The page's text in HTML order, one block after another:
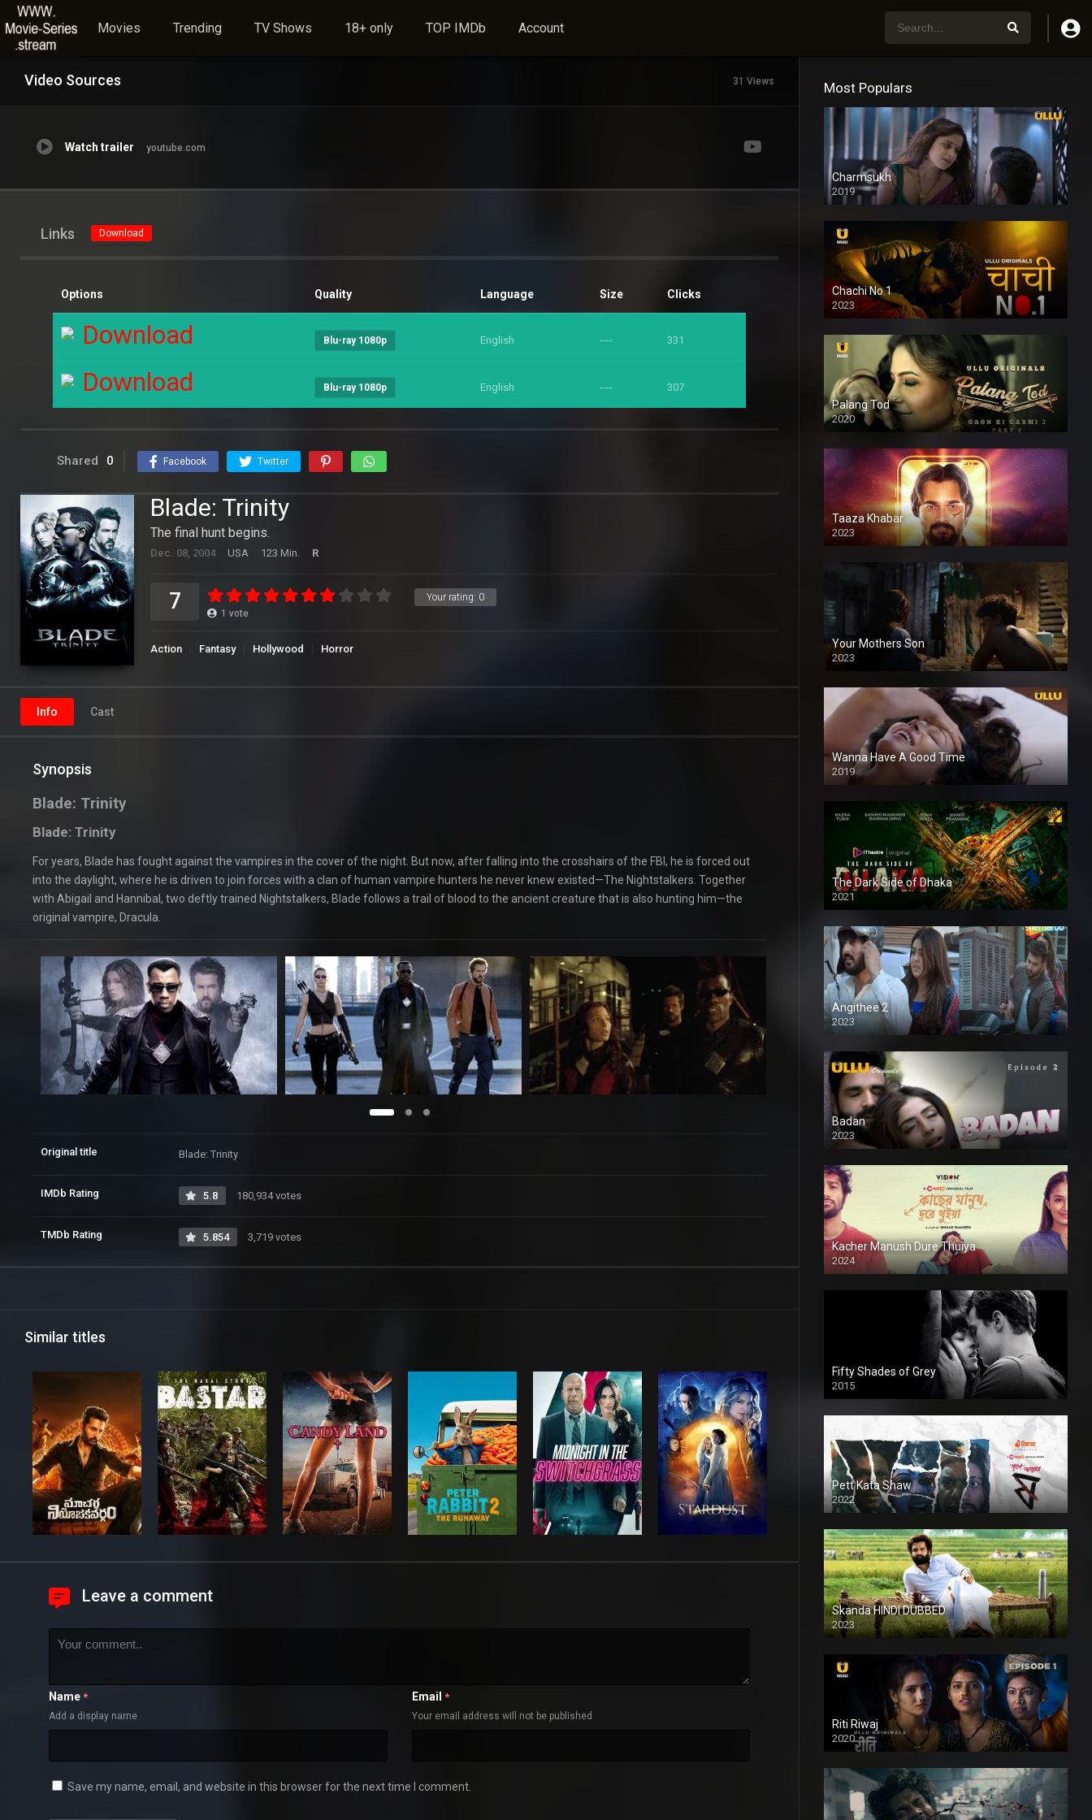
Movies Trending TV Shows 18+ only TOP IMDb Account
Video Sources 31 Views
Watch trailer youtube.com
Links Download
Options Quality Language Size Clicks
Download Blu-ray 1080p English ---- 331
Download Blu-ray 1080p English ---- 307
Shared 0 Facebook Twitter
Blade: Trinity
The final hunt begins.
Dec. 08, 2004 USA 123 Min. R
Your rating: 0
7 1 vote
Action Fantasy Hollywood Horror
Info Cast
Synopsis
Blade: Trinity
Blade: Trinity
For years, Blade has fought against the vampires in the cover of the night. But now, after falling into the crosshairs of the FBI, he is forced out
into the daylight, where he is driven to join forces with a clan of human vampire hunters he never knew existed—The Nightstalkers. Together
with Abigail and Hannibal, two deftly trained Nightstalkers, Blade follows a trail of blood to the ancient creature that is also hunting him—the
original vampire, Dracula.
Original title Blade: Trinity
IMDb Rating 5.8 180,934 votes
TMDb Rating 5.854 3,719 votes
Similar titles
Leave a comment
Name *
Add a display name
Email *
Your email address will not be published
Save my name, email, and website in this browser for the next time I comment.
Most Populars
Charmsukh
2019
Chachi No.1
2023
Palang Tod
2020
Taaza Khabar
2023
Your Mothers Son
2023
Full HDSD
Wanna Have A Good Time
2019
The Dark Side of Dhaka
2021
Full HD
Angithee 2
2023
SD
Badan
2023
Kacher Manush Dure Thuiya
2024
Full HDSD
Fifty Shades of Grey
2015
HD
Pett Kata Shaw
2022
Skanda HINDI DUBBED
2023
Full HDSD
Riti Riwaj
2020